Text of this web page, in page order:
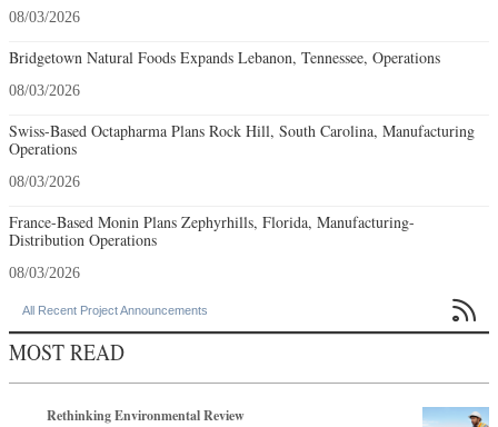
08/03/2026
Bridgetown Natural Foods Expands Lebanon, Tennessee, Operations
08/03/2026
Swiss-Based Octapharma Plans Rock Hill, South Carolina, Manufacturing
Operations
08/03/2026
France-Based Monin Plans Zephyrhills, Florida, Manufacturing-
Distribution Operations
08/03/2026
All Recent Project Announcements 
MOST READ
Rethinking Environmental Review